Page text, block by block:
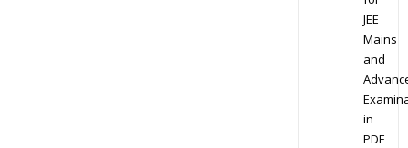
JEE
Mains
and
in
PDF